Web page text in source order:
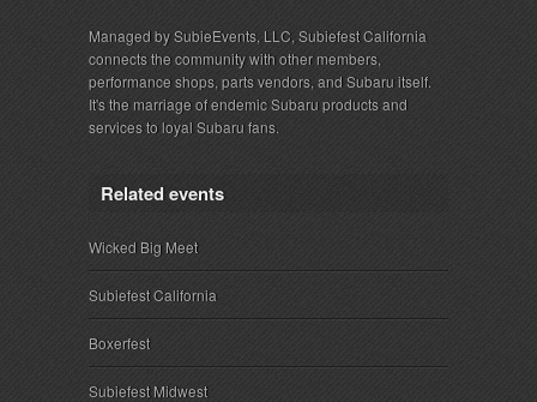
Managed by SubieEvents, LLC, Subiefest California
connects the community with other members,
performance shops, parts vendors, and Subaru itself.
It's the marriage of endemic Subaru products and
services to loyal Subaru fans.
Related events
Wicked Big Meet
Subiefest California
Boxerfest
Subiefest Midwest